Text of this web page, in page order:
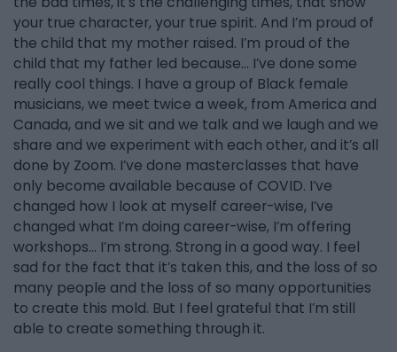
your true character, your true spirit. And I’m proud of
the child that my mother raised. I’m proud of the
child that my father led because… I’ve done some
really cool things. I have a group of Black female
musicians, we meet twice a week, from America and
Canada, and we sit and we talk and we laugh and we
share and we experiment with each other, and it’s all
done by Zoom. I’ve done masterclasses that have
only become available because of COVID. I’ve
changed how I look at myself career-wise, I’ve
changed what I’m doing career-wise, I’m offering
workshops… I’m strong. Strong in a good way. I feel
sad for the fact that it’s taken this, and the loss of so
many people and the loss of so many opportunities
to create this mold. But I feel grateful that I’m still
able to create something through it.